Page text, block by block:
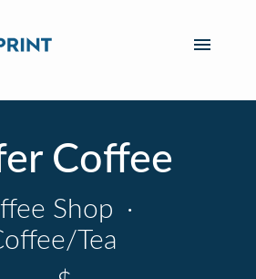
Coffee
Shop ·
Tea